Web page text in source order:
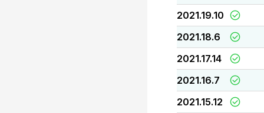
2021.19.10
2021.18.6
2021.17.14
2021.16.7
2021.15.12